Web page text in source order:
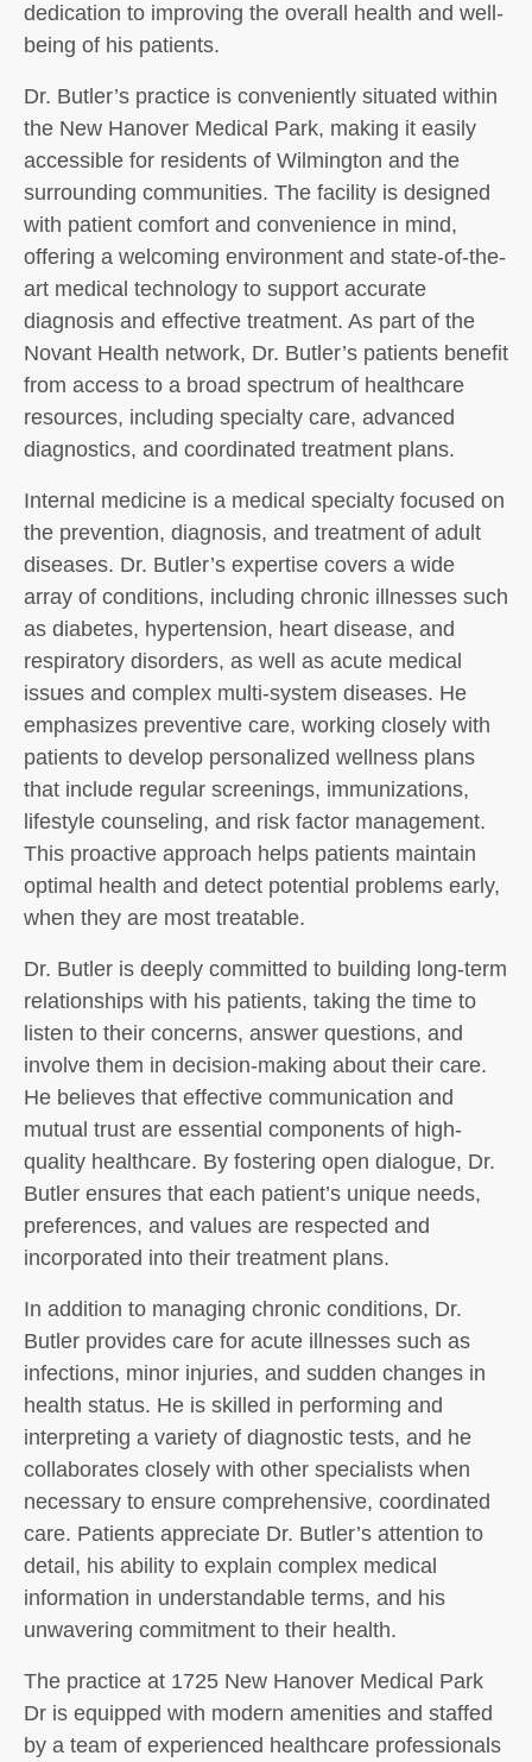
dedication to improving the overall health and well-
being of his patients.
Dr. Butler’s practice is conveniently situated within
the New Hanover Medical Park, making it easily
accessible for residents of Wilmington and the
surrounding communities. The facility is designed
with patient comfort and convenience in mind,
offering a welcoming environment and state-of-the-
art medical technology to support accurate
diagnosis and effective treatment. As part of the
Novant Health network, Dr. Butler’s patients benefit
from access to a broad spectrum of healthcare
resources, including specialty care, advanced
diagnostics, and coordinated treatment plans.
Internal medicine is a medical specialty focused on
the prevention, diagnosis, and treatment of adult
diseases. Dr. Butler’s expertise covers a wide
array of conditions, including chronic illnesses such
as diabetes, hypertension, heart disease, and
respiratory disorders, as well as acute medical
issues and complex multi-system diseases. He
emphasizes preventive care, working closely with
patients to develop personalized wellness plans
that include regular screenings, immunizations,
lifestyle counseling, and risk factor management.
This proactive approach helps patients maintain
optimal health and detect potential problems early,
when they are most treatable.
Dr. Butler is deeply committed to building long-term
relationships with his patients, taking the time to
listen to their concerns, answer questions, and
involve them in decision-making about their care.
He believes that effective communication and
mutual trust are essential components of high-
quality healthcare. By fostering open dialogue, Dr.
Butler ensures that each patient’s unique needs,
preferences, and values are respected and
incorporated into their treatment plans.
In addition to managing chronic conditions, Dr.
Butler provides care for acute illnesses such as
infections, minor injuries, and sudden changes in
health status. He is skilled in performing and
interpreting a variety of diagnostic tests, and he
collaborates closely with other specialists when
necessary to ensure comprehensive, coordinated
care. Patients appreciate Dr. Butler’s attention to
detail, his ability to explain complex medical
information in understandable terms, and his
unwavering commitment to their health.
The practice at 1725 New Hanover Medical Park
Dr is equipped with modern amenities and staffed
by a team of experienced healthcare professionals